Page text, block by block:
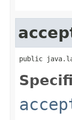
public